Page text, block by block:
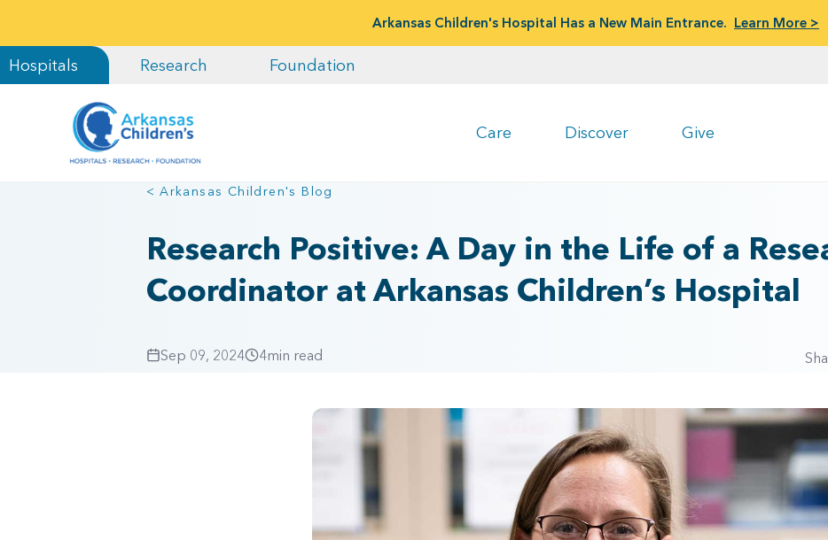
Arkansas Children's Hospital Has a New Main Entrance. Learn More >
Hospitals Research Foundation
Care Discover Give
< Arkansas Children's Blog
Research Positive: A Day in the Life of a
Coordinator at Arkansas Children’s Hospital
Sep 09, 2024 4min read